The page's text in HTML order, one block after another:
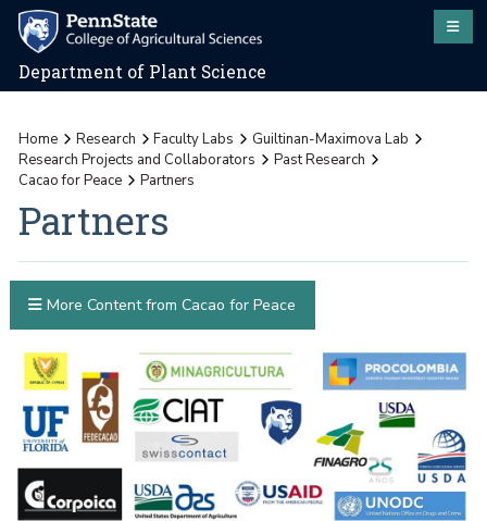
Department of Plant Science
Home Research Faculty Labs
Guiltinan-Maximova Lab
Research Projects and Collaborators
Past Research
Cacao for Peace
Partners
Partners
More Content from Cacao for Peace